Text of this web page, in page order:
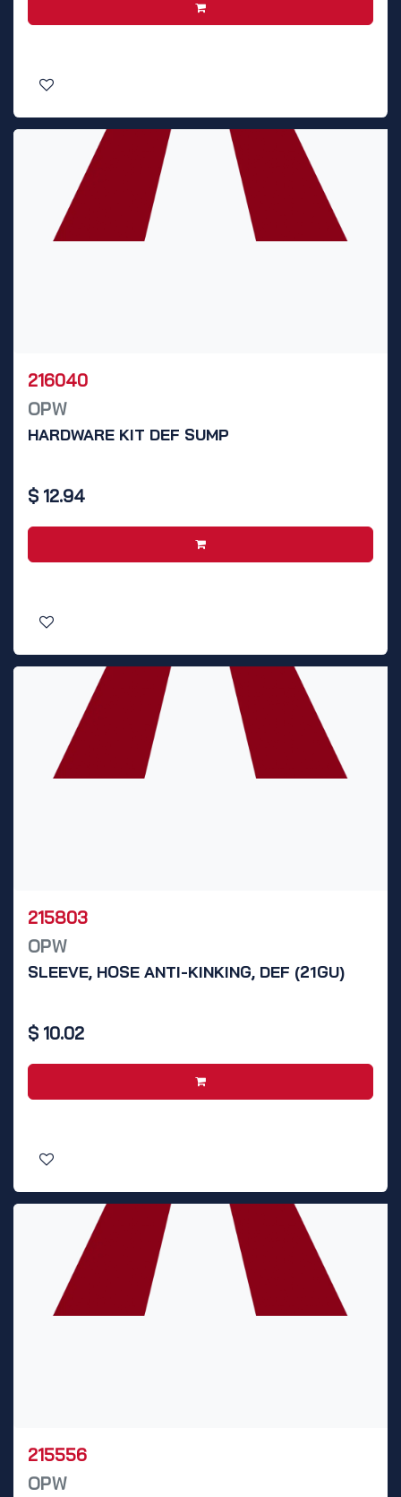
216040
OPW
HARDWARE KIT DEF SUMP
$ 12.94
215803
OPW
SLEEVE, HOSE ANTI-KINKING, DEF (21GU)
$ 10.02
215556
OPW